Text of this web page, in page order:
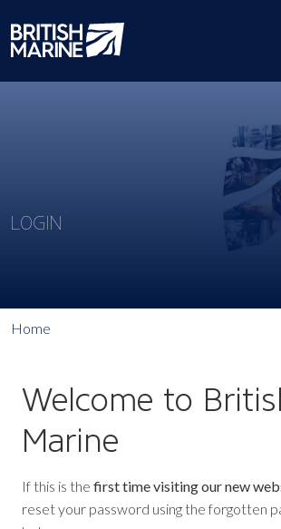
LOGIN
Home
Welcome to
Marine
If this is the first time visiting our new
reset your password using the forgotten